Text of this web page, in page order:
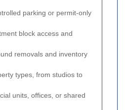
parking or permit-only
block access and
removals and inventory
types, from studios to
units, offices, or shared